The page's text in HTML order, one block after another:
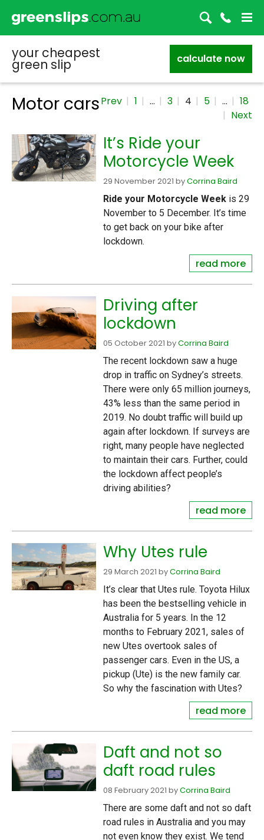
your cheapest
green slip calculate now
Motor carsPrev 1 … 3 4 5 …
18
Next
It’s Ride your
Motorcycle Week
29 November 2021 byCorrina Baird
Ride your Motorcycle Week is 29
November to 5 December. It’s time
to get back on your bike after
lockdown.
read more
Driving after
lockdown
05 October 2021 byCorrina Baird
The recent lockdown saw a huge
drop in traffic on Sydney’s streets.
There were only 65 million journeys,
43% less than the same period in
2019. No doubt traffic will build up
again after lockdown. If surveys are
right, many people have neglected
to maintain their cars. Further, could
the lockdown affect people’s
driving abilities?
read more
Why Utes rule
29 March 2021 byCorrina Baird
It’s clear that Utes rule. Toyota Hilux
has been the bestselling vehicle in
Australia for 5 years. In the 12
months to February 2021, sales of
new Utes overtook sales of
passenger cars. Even in the US, a
pickup (Ute) is the new family car.
So why the fascination with Utes?
read more
Daft and not so
daft road rules
08 February 2021 byCorrina Baird
There are some daft and not so daft
road rules in Australia and you may
not even know they exist. We tend